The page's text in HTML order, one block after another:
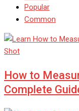
Popular
Common
How to
Complete